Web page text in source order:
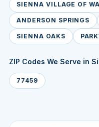
SIENNA VILLAGE OF
ANDERSON SPRINGS
SIENNA OAKS
ZIP Codes We Serve in
77459